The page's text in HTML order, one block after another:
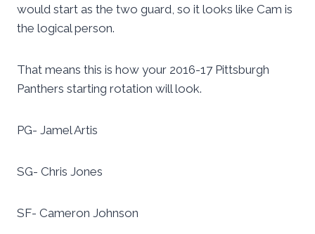
would start as the two guard, so it looks like Cam is
the logical person.
That means this is how your 2016-17 Pittsburgh
Panthers starting rotation will look.
PG- Jamel Artis
SG- Chris Jones
SF- Cameron Johnson